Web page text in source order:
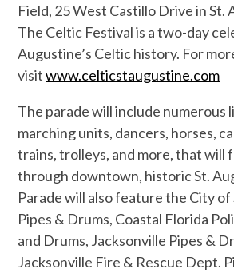
Field, 25 West Castillo Drive in St.
The Celtic Festival is a two-day
Augustine’s Celtic history. For
visitwww.celticstaugustine.com
The parade will include numerous
marching units, dancers, horses,
trains, trolleys, and more, that will
through downtown, historic St.
Parade will also feature the City
Pipes & Drums, Coastal Florida
and Drums, Jacksonville Pipes &
Jacksonville Fire & Rescue Dept.